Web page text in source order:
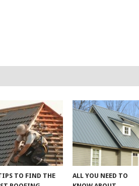
TO FIND THE
ALL YOU NEED TO